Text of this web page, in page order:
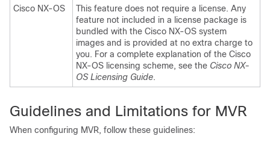
Cisco NX-OS
This feature does not require a license. Any
feature not included in a license package is
bundled with the Cisco NX-OS system
images and is provided at no extra charge to
you. For a complete explanation of the Cisco
NX-OS licensing scheme, see the Cisco NX-
OS Licensing Guide.
Guidelines and Limitations for MVR
When configuring MVR, follow these guidelines: